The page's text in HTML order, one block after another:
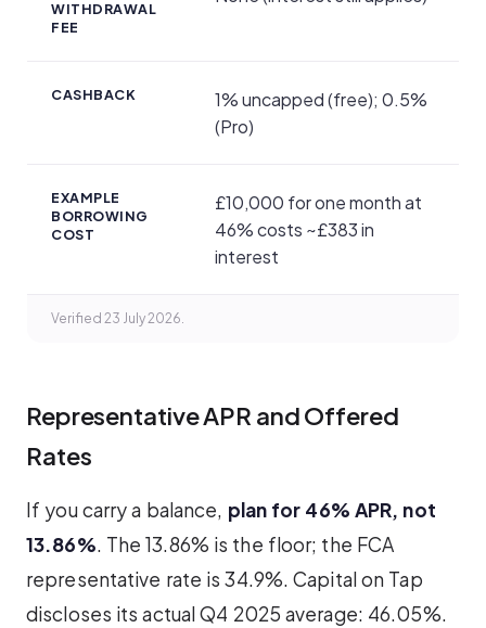
WITHDRAWAL
FEE
CASHBACK
1% uncapped (free); 0.5%
(Pro)
EXAMPLE
BORROWING
COST
£10,000 for one month at
46% costs ~£383 in
interest
Verified 23 July 2026.
Representative APR and Offered
Rates
If you carry a balance, plan for 46% APR, not
13.86%. The 13.86% is the floor; the FCA
representative rate is 34.9%. Capital on Tap
discloses its actual Q4 2025 average: 46.05%.